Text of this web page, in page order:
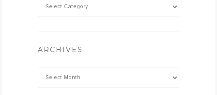
ARCHIVES